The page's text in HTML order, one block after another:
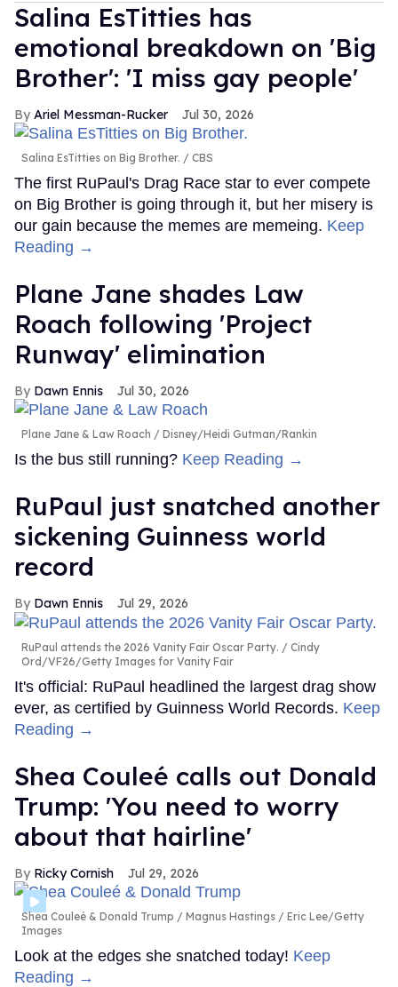
Salina EsTitties has
emotional breakdown on 'Big
Brother': 'I miss gay people'
Ariel Messman-Rucker Jul 30, 2026
Salina EsTitties on Big Brother. CBS
The first RuPaul's Drag Race star to ever compete
on Big Brother is going through it, but her misery is
our gain because the memes are memeing. Keep
Reading →
Plane Jane shades Law
Roach following 'Project
Runway' elimination
Dawn Ennis Jul 30, 2026
Plane Jane & Law Roach Disney/Heidi Gutman/Rankin
Is the bus still running? Keep Reading →
RuPaul just snatched another
sickening Guinness world
record
Dawn Ennis Jul 29, 2026
RuPaul attends the 2026 Vanity Fair Oscar Party.
Cindy
Ord/VF26/Getty Images for Vanity Fair
It's official: RuPaul headlined the largest drag show
ever, as certified by Guinness World Records. Keep
Reading →
Shea Couleé calls out Donald
Trump: 'You need to worry
about that hairline'
Ricky Cornish Jul 29, 2026
Shea Couleé & Donald Trump
Magnus Hastings / Eric Lee/Getty
Images
Look at the edges she snatched today! Keep
Reading →